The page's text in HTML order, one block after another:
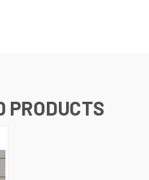
PRODUCTS